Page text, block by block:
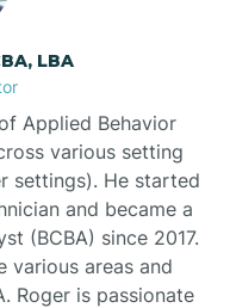
LBA
Applied Behavior
various setting
settings). He started
and became a
(BCBA) since 2017.
various areas and
Roger is passionate